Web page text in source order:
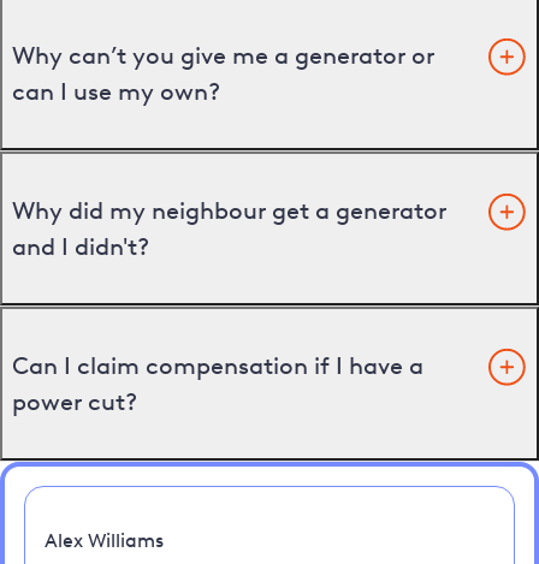
Why can’t you give me a generator or
can I use my own?
Why did my neighbour get a generator
and I didn't?
Can I claim compensation if I have a
power cut?
Alex Williams